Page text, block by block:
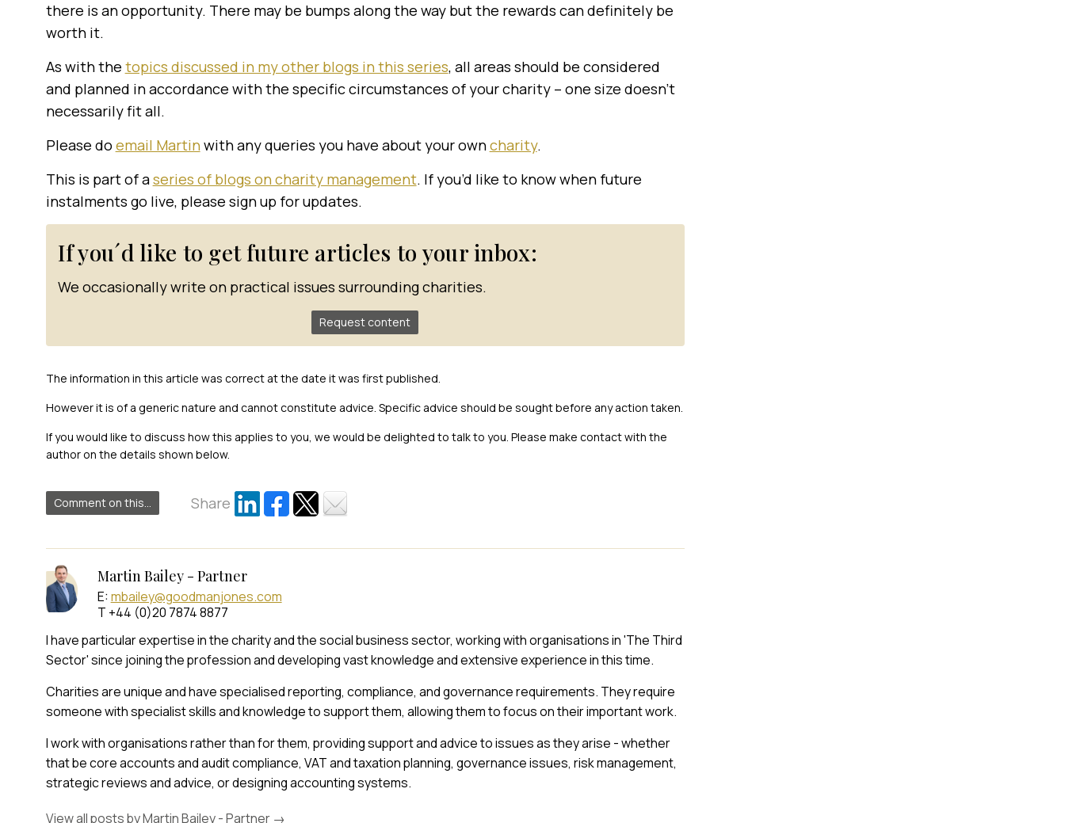
there is an opportunity. There may be bumps along the way but the rewards can definitely be
worth it.
As with the topics discussed in my other blogs in this series, all areas should be considered
and planned in accordance with the specific circumstances of your charity – one size doesn’t
necessarily fit all.
Please do email Martinwith any queries you have about your owncharity.
This is part of aseries of blogs on charity management. If you’d like to know when future
instalments go live, please sign up for updates.
If you´d like to get future articles to your inbox:
We occasionally write on practical issues surrounding charities.
Request content
The information in this article was correct at the date it was first published.
However it is of a generic nature and cannot constitute advice. Specific advice should be sought before any action taken.
If you would like to discuss how this applies to you, we would be delighted to talk to you. Please make contact with the
author on the details shown below.
Comment on this... Share
Martin Bailey - Partner
E:mbailey@goodmanjones.com
T +44 (0)20 7874 8877
I have particular expertise in the charity and the social business sector, working with organisations in 'The Third
Sector' since joining the profession and developing vast knowledge and extensive experience in this time.
Charities are unique and have specialised reporting, compliance, and governance requirements. They require
someone with specialist skills and knowledge to support them, allowing them to focus on their important work.
I work with organisations rather than for them, providing support and advice to issues as they arise - whether
that be core accounts and audit compliance, VAT and taxation planning, governance issues, risk management,
strategic reviews and advice, or designing accounting systems.
View all posts by Martin Bailey - Partner →